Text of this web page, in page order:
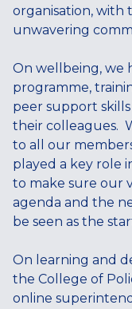
organisation, with
unwavering
On wellbeing, we
programme,
peer support
their colleagues.
to all our
played a key role
to make sure our
agenda and the
be seen as the
On learning and
the College of
online